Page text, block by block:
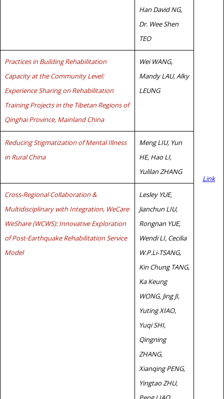
Link
Han David NG,
Dr. Wee Shen
TEO
Practices in Building Rehabilitation
Capacity at the Community Level:
Experience Sharing on Rehabilitation
Training Projects in the Tibetan Regions of
Qinghai Province, Mainland China
Wei WANG,
Mandy LAU, Alky
LEUNG
Reducing Stigmatization of Mental Illness
in Rural China
Meng LIU, Yun
HE, Hao LI,
Yulilan ZHANG
Cross-Regional Collaboration &
Multidisciplinary with Integration, WeCare
WeShare (WCWS): Innovative Exploration
of Post-Earthquake Rehabilitation Service
Model
Lesley YUE,
Jianchun LIU,
Rongnan YUE,
Wendi LI, Cecilia
W.P.Li-TSANG,
Kin Chung TANG,
Ka Keung
WONG, Jing JI,
Yuting XIAO,
Yuqi SHI,
Qingning
ZHANG,
Xianqing PENG,
Yingtao ZHU,